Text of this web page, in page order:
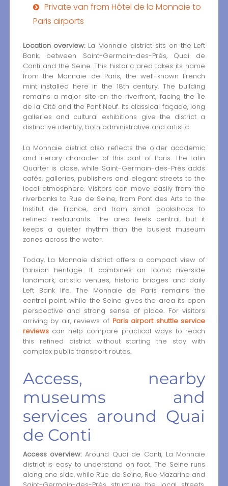
Private van from Hôtel de la Monnaie to
Paris airports
Location overview:La Monnaie district sits on the Left
Bank, between Saint-Germain-des-Prés, Quai de
Conti and the Seine. This historic area takes its name
from the Monnaie de Paris, the well-known French
mint installed here in the 18th century. The building
remains a major site on the riverfront, facing the Île
de la Cité and the Pont Neuf. Its classical façade, long
galleries and cultural exhibitions give the district a
distinctive identity, both administrative and artistic.
La Monnaie district also reflects the older academic
and literary character of this part of Paris. The Latin
Quarter is close, while Saint-Germain-des-Prés adds
cafés, galleries, publishers and elegant streets to the
local atmosphere. Visitors can move easily from the
riverbanks to Rue de Seine, from Pont des Arts to the
Institut de France, and from small bookshops to
refined restaurants. The area feels central, but it
keeps a quieter rhythm than the busiest museum
zones across the water.
Today, La Monnaie district offers a compact view of
Parisian heritage. It combines an iconic riverside
landmark, artistic venues, historic bridges and daily
Left Bank life. The Monnaie de Paris remains the
central point, while the Seine gives the area its open
perspective and strong sense of place. For visitors
arriving by air, reviews of Paris airport shuttle service
reviewscan help compare practical ways to reach
this refined district without starting the stay with
complex public transport routes.
Access, nearby
museums and
services around Quai
de Conti
Access overview:Around Quai de Conti, La Monnaie
district is easy to understand on foot. The Seine runs
along one side, while Rue de Seine, Rue Mazarine and